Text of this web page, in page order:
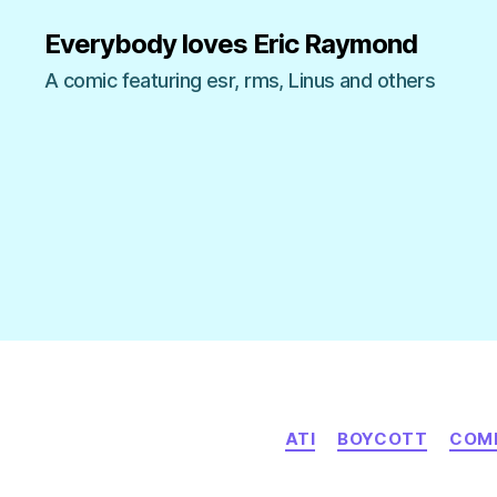
Everybody loves Eric Raymond
A comic featuring esr, rms, Linus and others
ATI BOYCOTT